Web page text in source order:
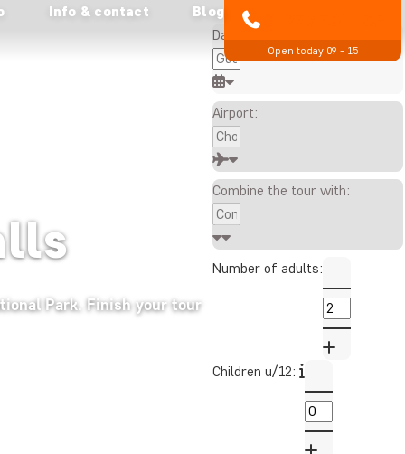
Info & contact Blog
Open today 09 - 15
Park. Finish your tour
All prices are in £ per person
Date:
Airport:
Combine the tour with:
Number of adults:
Children u/12: